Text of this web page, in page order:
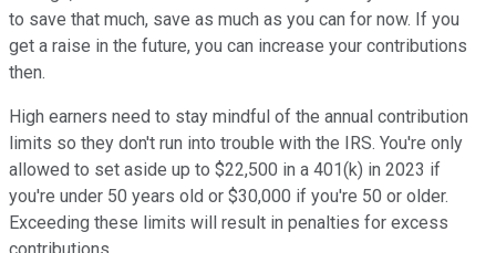
to save that much, save as much as you can for now. If you
get a raise in the future, you can increase your contributions
then.
High earners need to stay mindful of the annual contribution
limits so they don't run into trouble with the IRS. You're only
allowed to set aside up to $22,500 in a 401(k) in 2023 if
you're under 50 years old or $30,000 if you're 50 or older.
Exceeding these limits will result in penalties for excess